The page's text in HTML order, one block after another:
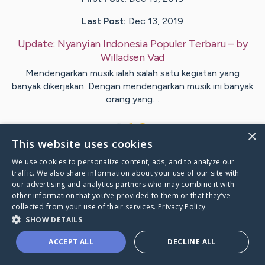
Last Post: Dec 13, 2019
Update: Nyanyian Indonesia Populer Terbaru– by
WilladsenVad
Mendengarkan musik ialah salah satu kegiatan yang
banyak dikerjakan. Dengan mendengarkan musik ini banyak
orang yang…
VisitAagesen's CaringBridge
Caring Bridge dot org
×
This website uses cookies
We use cookies to personalize content, ads, and to analyze our
traffic. We also share information about your use of our site with
our advertising and analytics partners who may combine it with
other information that you’ve provided to them or that they’ve
collected from your use of their services. Privacy Policy
SHOW DETAILS
ACCEPT ALL DECLINE ALL